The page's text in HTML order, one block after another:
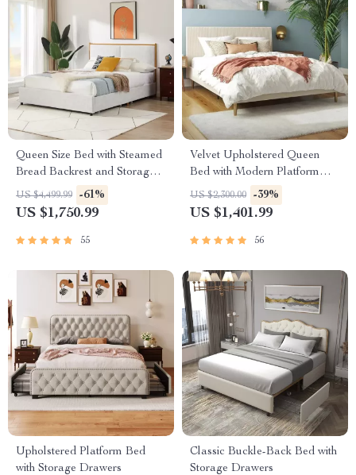
Queen Size Bed with Steamed
Bread Backrest and Storage
Drawers
US $4,499.99 -61%
US $1,750.99
55
Velvet Upholstered Queen
Bed with Modern Platform
and Headboard – Ivory
US $2,300.00 -39%
US $1,401.99
56
Upholstered Platform Bed
with Storage Drawers
Classic Buckle-Back Bed with
Storage Drawers